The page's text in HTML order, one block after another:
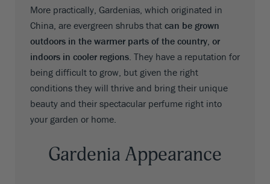
More practically, Gardenias, which originated in
China, are evergreen shrubs that can be grown
outdoors in the warmer parts of the country, or
indoors in cooler regions . They have a reputation for
being difficult to grow, but given the right
conditions they will thrive and bring their unique
beauty and their spectacular perfume right into
your garden or home.
Gardenia Appearance